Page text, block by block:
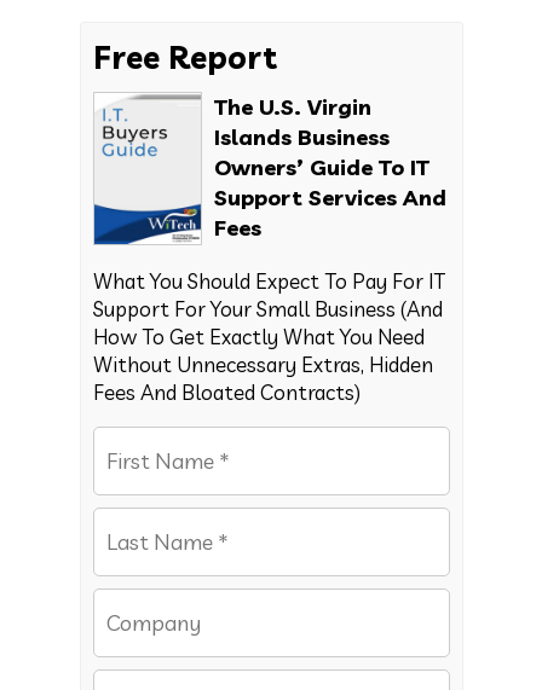
Free Report
The U.S. Virgin
Islands Business
Owners’ Guide To IT
Support Services And
Fees
What You Should Expect To Pay For IT
Support For Your Small Business (And
How To Get Exactly What You Need
Without Unnecessary Extras, Hidden
Fees And Bloated Contracts)